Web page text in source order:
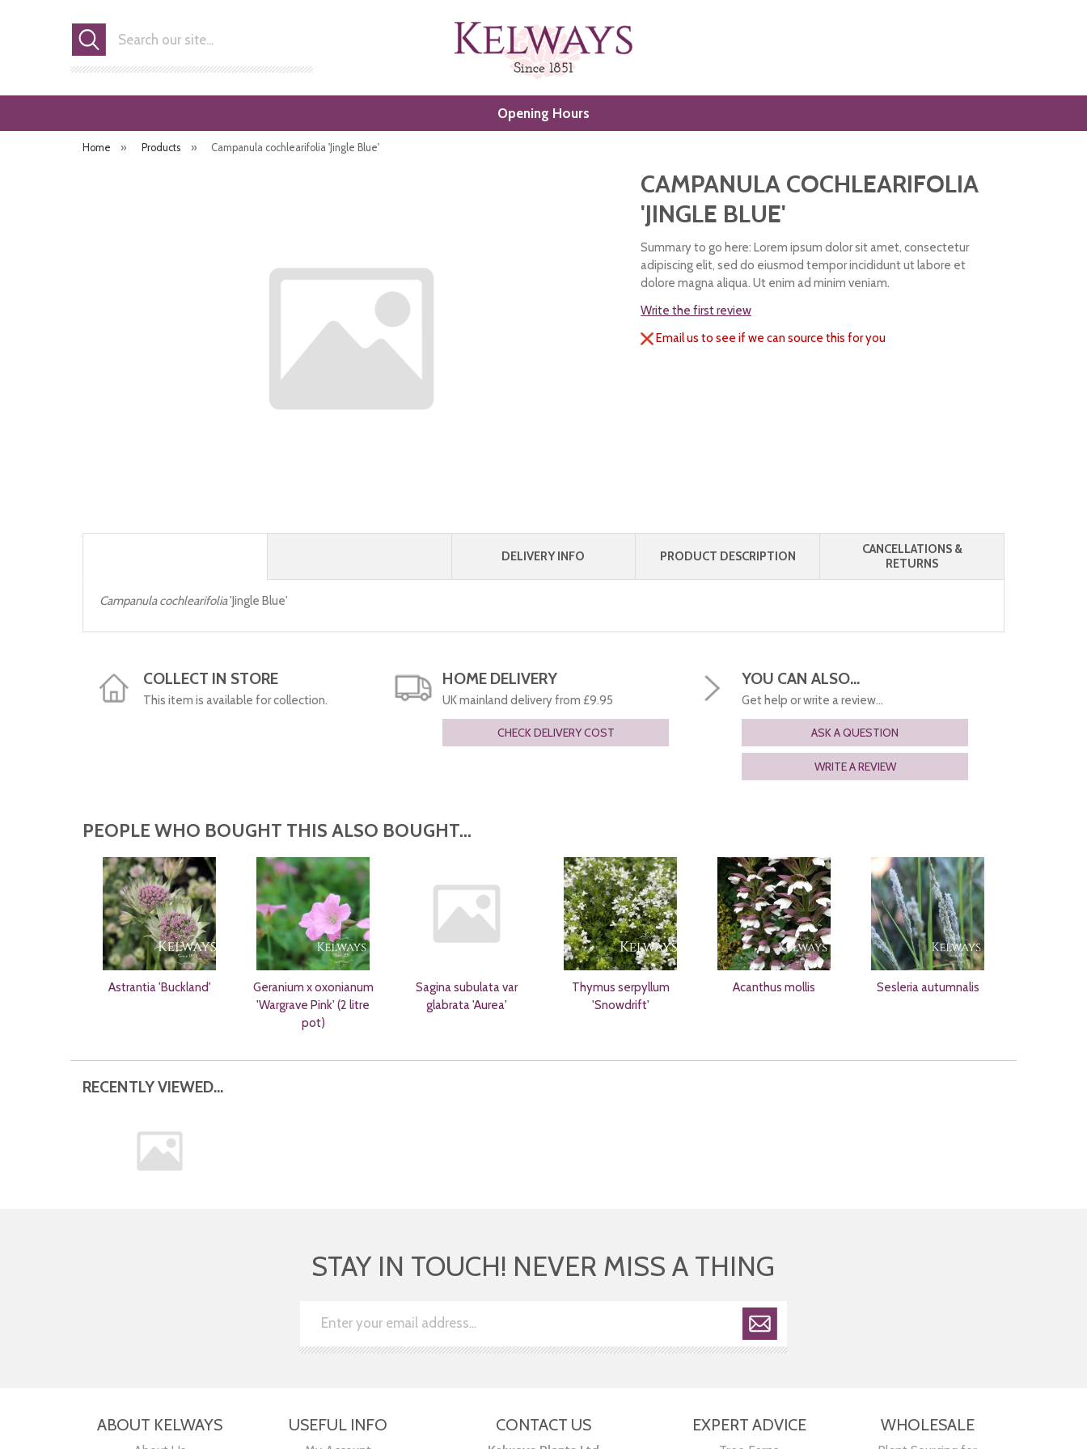
Search
Opening Hours
Home » Products » Campanula cochlearifolia 'Jingle Blue'
CAMPANULA COCHLEARIFOLIA
'JINGLE BLUE'
Summary to go here: Lorem ipsum dolor sit amet, consectetur
adipiscing elit, sed do eiusmod tempor incididunt ut labore et
dolore magna aliqua. Ut enim ad minim veniam.
Write the first review
Email us to see if we can source this for you
DELIVERY INFO PRODUCT DESCRIPTION
CANCELLATIONS &
RETURNS
Campanula cochlearifolia'Jingle Blue'
COLLECT IN STORE
This item is available for collection.
HOME DELIVERY
UK mainland delivery from £9.95
CHECK DELIVERY COST
YOU CAN ALSO...
Get help or write a review...
ASK A QUESTION
WRITE A REVIEW
PEOPLE WHO BOUGHT THIS ALSO BOUGHT...
Astrantia 'Buckland'
Geranium x oxonianum
'Wargrave Pink' (2 litre
pot)
Sagina subulata var
glabrata 'Aurea'
Thymus serpyllum
'Snowdrift'
Acanthus mollis Sesleria autumnalis
RECENTLY VIEWED...
STAY IN TOUCH! NEVER MISS A THING
ABOUT KELWAYS USEFUL INFO CONTACT US EXPERT ADVICE WHOLESALE